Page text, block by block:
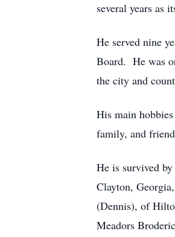
several years as
He served nine
Board. He was
the city and
His main
family, and
He is survived
Clayton,
(Dennis), of
Meadors